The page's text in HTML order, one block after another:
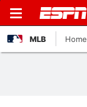
MLB Home